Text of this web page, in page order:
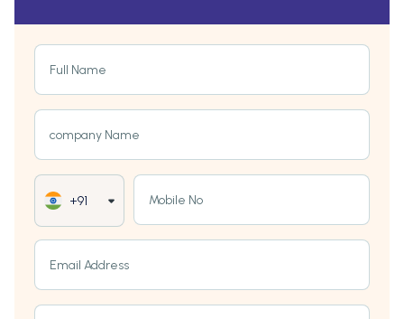
Full Name
company Name
+91 Mobile No
Email Address